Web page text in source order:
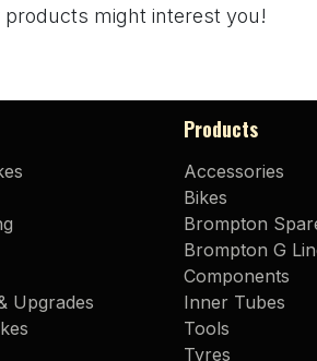
products might interest you!
Upgrades
Products
Accessories
Bikes
Brompton
Brompton G
Components
Inner Tubes
Tools
Tyres